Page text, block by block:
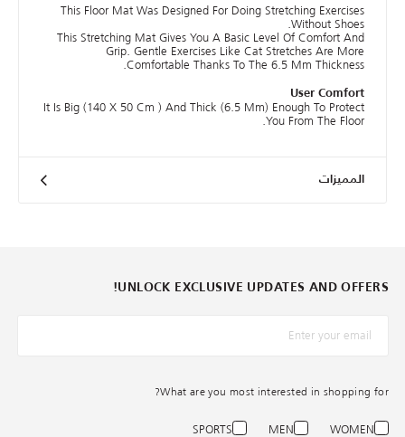
This Floor Mat Was Designed For Doing Stretching Exercises
Without Shoes.
This Stretching Mat Gives You A Basic Level Of Comfort And
Grip. Gentle Exercises Like Cat Stretches Are More
Comfortable Thanks To The 6.5 Mm Thickness.
User Comfort
It Is Big (140 X 50 Cm ) And Thick (6.5 Mm) Enough To Protect
You From The Floor.
المميزات
UNLOCK EXCLUSIVE UPDATES AND OFFERS!
*البريد الإلكترونيّ
What are you most interested in shopping for?
WOMEN
MEN
SPORTS